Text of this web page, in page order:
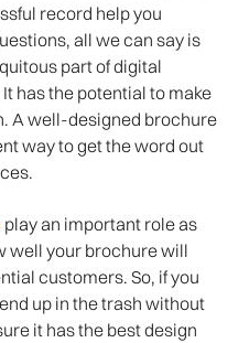
record help you
all we can say is
part of digital
has the potential to make
A well-designed brochure
way to get the word out
play an important role as
well your brochure will
customers. So, if you
up in the trash without
it has the best design